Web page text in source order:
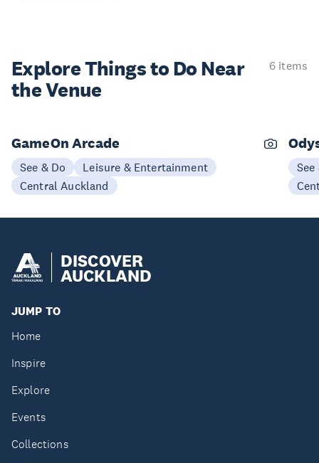
Explore Things to Do Near
the Venue
6 items
GameOn Arcade
See & Do
Leisure & Entertainment
Central Auckland
See
DISCOVER
AUCKLAND
JUMP TO
Home
Inspire
Explore
Events
Collections